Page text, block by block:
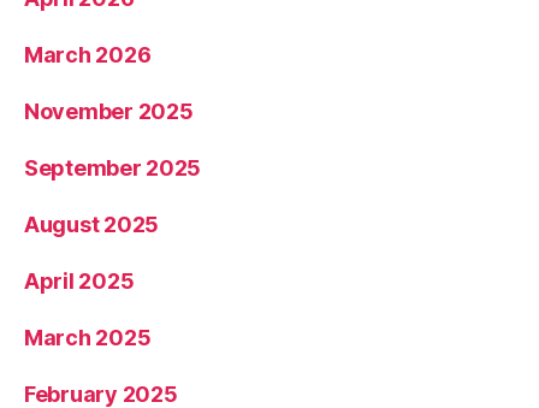
March 2026
November 2025
September 2025
August 2025
April 2025
March 2025
February 2025